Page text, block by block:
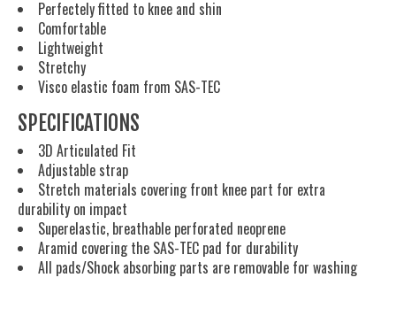
Perfectely fitted to knee and shin
Comfortable
Lightweight
Stretchy
Visco elastic foam from SAS-TEC
SPECIFICATIONS
3D Articulated Fit
Adjustable strap
Stretch materials covering front knee part for extra
durability on impact
Superelastic, breathable perforated neoprene
Aramid covering the SAS-TEC pad for durability
All pads/Shock absorbing parts are removable for washing